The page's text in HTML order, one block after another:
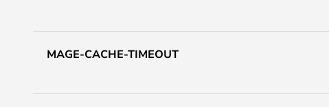
MAGE-CACHE-TIMEOUT